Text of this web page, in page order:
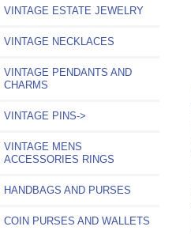
VINTAGE ESTATE JEWELRY
VINTAGE NECKLACES
VINTAGE PENDANTS AND
CHARMS
VINTAGE PINS->
VINTAGE MENS
ACCESSORIES RINGS
HANDBAGS AND PURSES
COIN PURSES AND WALLETS